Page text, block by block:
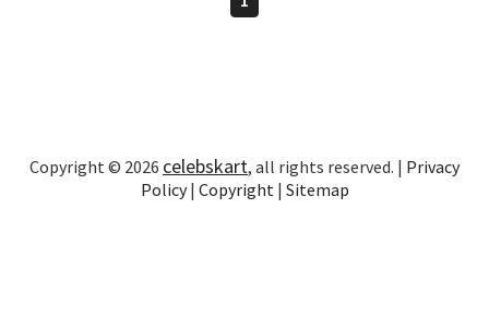
Copyright © 2026 celebskart, all rights reserved. | Privacy
Policy| Copyright | Sitemap